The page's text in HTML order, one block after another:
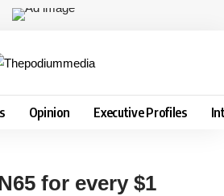
Opinion Executive Profiles
for every $1